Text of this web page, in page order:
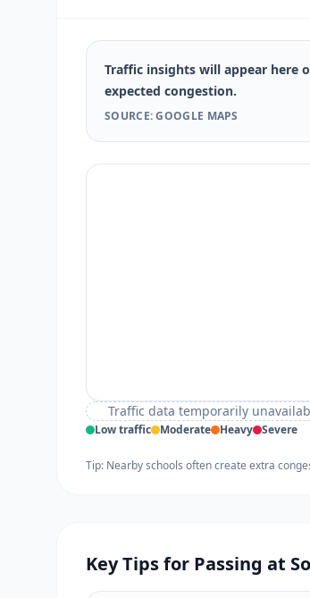
Traffic insights will appear here
expected congestion.
SOURCE: GOOGLE MAPS
Traffic data temporarily
Low traffic Moderate Heavy Severe
Tip: Nearby schools often create extra
Key Tips for Passing at